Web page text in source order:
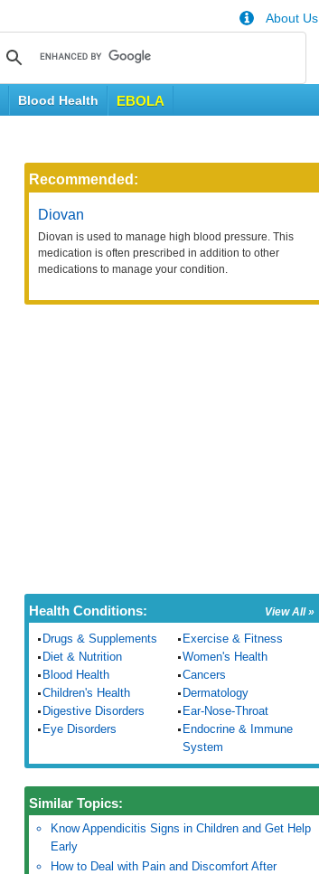
About Us
Blood Health EBOLA
Recommended:
Diovan
Diovan is used to manage high blood pressure. This
medication is often prescribed in addition to other
medications to manage your condition.
View All »
Health Conditions:
Drugs & Supplements
Exercise & Fitness
Diet & Nutrition
Women's Health
Blood Health
Cancers
Children's Health
Dermatology
Digestive Disorders
Ear-Nose-Throat
Eye Disorders
Endocrine & Immune
System
Similar Topics:
Know Appendicitis Signs in Children and Get Help
Early
How to Deal with Pain and Discomfort After